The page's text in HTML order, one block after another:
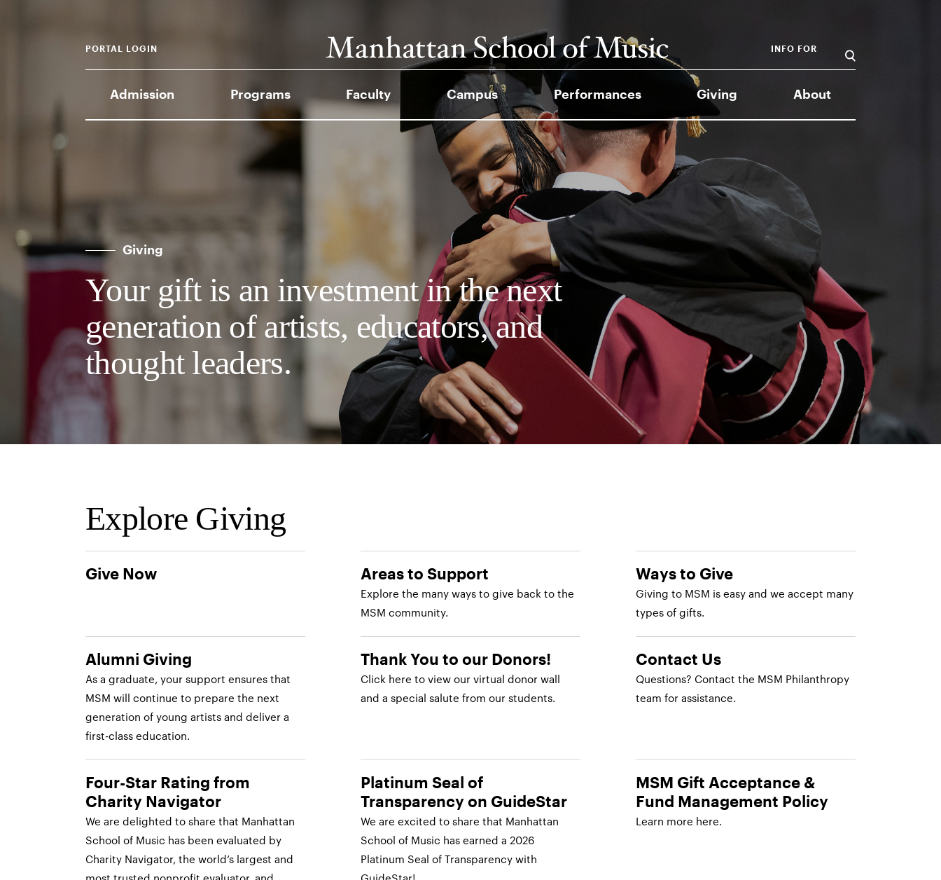
Admission Programs Faculty Campus Performances Giving About
INFO FOR
PORTAL LOGIN
Giving
Your gift is an investment in the next
generation of artists, educators, and
thought leaders.
Explore Giving
Give Now Areas to Support
Explore the many ways to give back to the
MSM community.
Ways to Give
Giving to MSM is easy and we accept many
types of gifts.
Alumni Giving
As a graduate, your support ensures that
MSM will continue to prepare the next
generation of young artists and deliver a
first-class education.
Thank You to our Donors!
Click here to view our virtual donor wall
and a special salute from our students.
Contact Us
Questions? Contact the MSM Philanthropy
team for assistance.
Four-Star Rating from
Charity Navigator
We are delighted to share that Manhattan
School of Music has been evaluated by
Charity Navigator, the world’s largest and
Platinum Seal of
Transparency on GuideStar
We are excited to share that Manhattan
School of Music has earned a 2026
Platinum Seal of Transparency with
MSM Gift Acceptance &
Fund Management Policy
Learn more here.